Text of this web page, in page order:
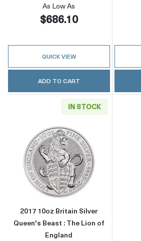
As Low As
$686.10
QUICK VIEW
ADD TO CART
IN STOCK
Read more
2017 10oz Britain Silver
Queen's Beast : The Lion of
England